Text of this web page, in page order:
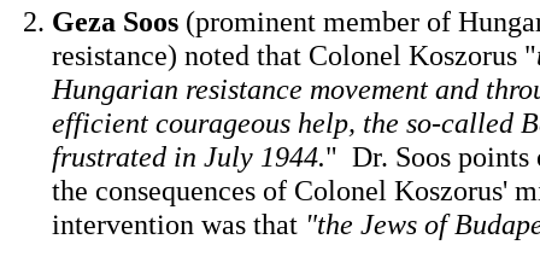
Geza Soos (prominent member of
resistance) noted that Colonel Koszorus "
Hungarian resistance movement and
efficient courageous help, the so-called
frustrated in July 1944." Dr. Soos points
the consequences of Colonel Koszorus'
intervention was that "the Jews of